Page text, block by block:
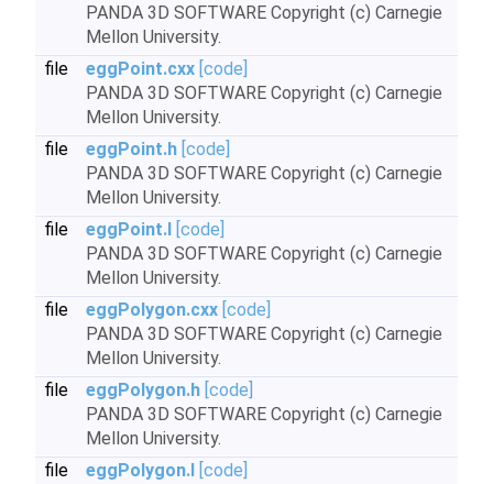
PANDA 3D SOFTWARE Copyright (c) Carnegie
Mellon University.
file
eggPoint.cxx [code]
PANDA 3D SOFTWARE Copyright (c) Carnegie
Mellon University.
file
eggPoint.h [code]
PANDA 3D SOFTWARE Copyright (c) Carnegie
Mellon University.
file
eggPoint.I [code]
PANDA 3D SOFTWARE Copyright (c) Carnegie
Mellon University.
file
eggPolygon.cxx [code]
PANDA 3D SOFTWARE Copyright (c) Carnegie
Mellon University.
file
eggPolygon.h [code]
PANDA 3D SOFTWARE Copyright (c) Carnegie
Mellon University.
file
eggPolygon.I [code]